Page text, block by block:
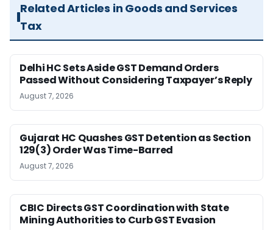
Related Articles in Goods and Services
Tax
Delhi HC Sets Aside GST Demand Orders
Passed Without Considering Taxpayer’s Reply
August 7, 2026
Gujarat HC Quashes GST Detention as Section
129(3) Order Was Time-Barred
August 7, 2026
CBIC Directs GST Coordination with State
Mining Authorities to Curb GST Evasion